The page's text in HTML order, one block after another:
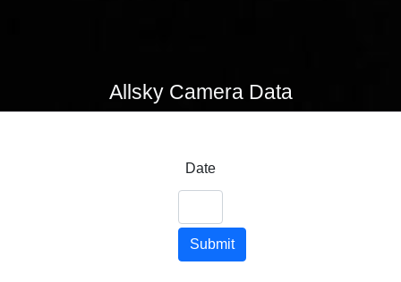
Allsky Camera Data
Date
Submit